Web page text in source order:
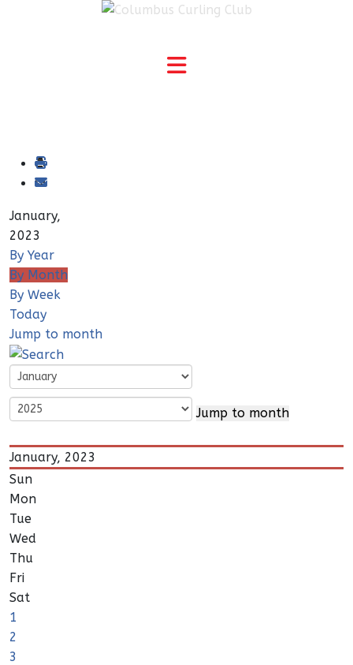
January,
2023
By Year
By Month
By Week
Today
Jump to month
Jump to month
January, 2023
Sun
Mon
Tue
Wed
Thu
Fri
Sat
1
2
3